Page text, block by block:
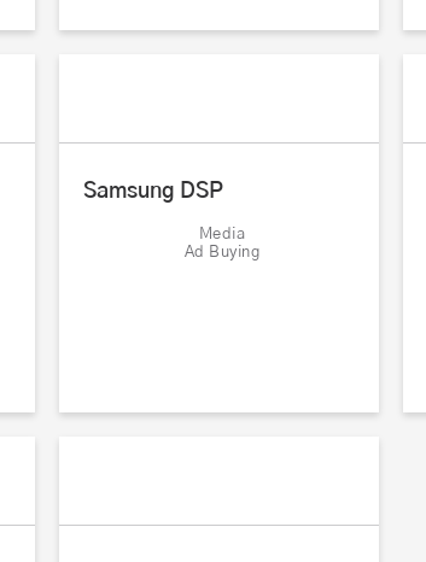
Samsung DSP
Media
Ad Buying